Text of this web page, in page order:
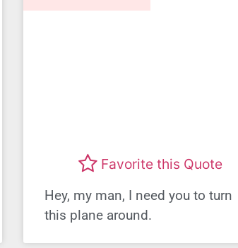
Favorite this Quote
Hey, my man, I need you to turn
this plane around.